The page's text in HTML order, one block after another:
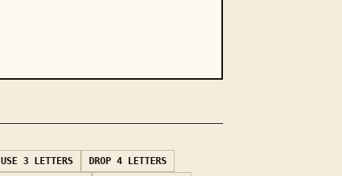
USE 3 LETTERS DROP 4 LETTERS